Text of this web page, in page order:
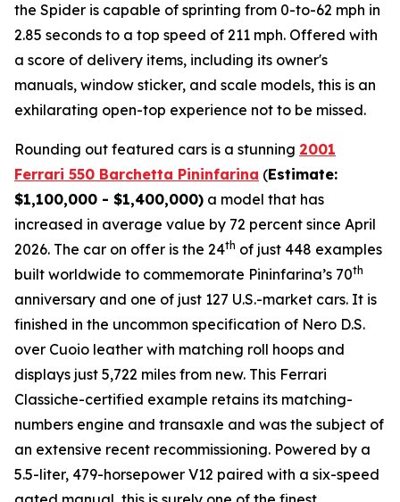
the Spider is capable of sprinting from 0-to-62 mph in
2.85 seconds to a top speed of 211 mph. Offered with
a score of delivery items, including its owner's
manuals, window sticker, and scale models, this is an
exhilarating open-top experience not to be missed.⁠
Rounding out featured cars is a stunning 2001
Ferrari 550 Barchetta Pininfarina (Estimate:
$1,100,000 - $1,400,000) a model that has
increased in average value by 72 percent since April
2026. The car on offer is the 24th of just 448 examples
built worldwide to commemorate Pininfarina’s 70th
anniversary and one of just 127 U.S.-market cars. It is
finished in the uncommon specification of Nero D.S.
over Cuoio leather with matching roll hoops and
displays just 5,722 miles from new. This Ferrari
Classiche-certified example retains its matching-
numbers engine and transaxle and was the subject of
an extensive recent recommissioning. Powered by a
5.5-liter, 479-horsepower V12 paired with a six-speed